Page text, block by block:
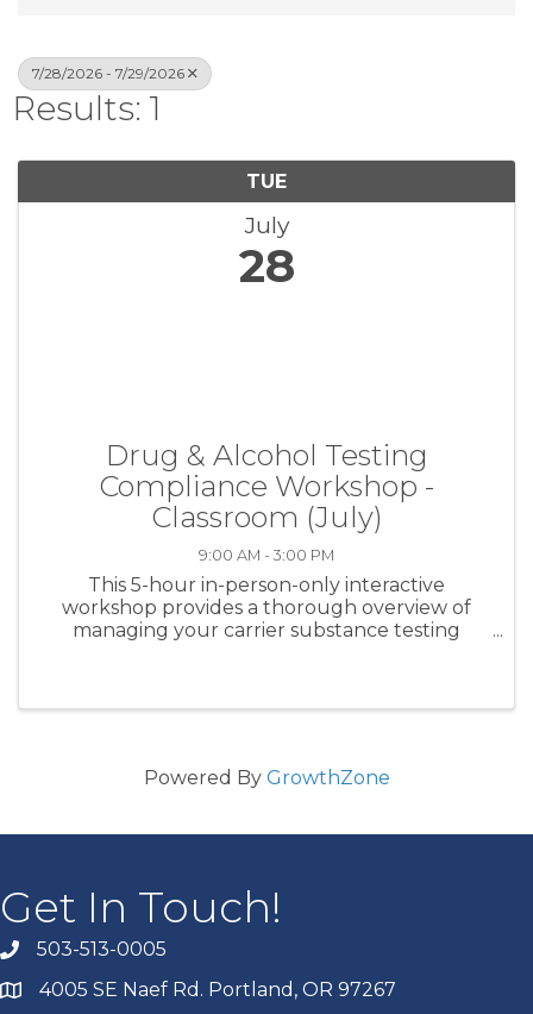
7/28/2026 - 7/29/2026
Results: 1
TUE
July
28
Drug & Alcohol Testing
Compliance Workshop -
Classroom (July)
9:00 AM - 3:00 PM
This 5-hour in-person-only interactive
workshop provides a thorough overview of
managing your carrier substance testing
Powered By GrowthZone
Get In Touch!
503-513-0005
4005 SE Naef Rd. Portland, OR 97267